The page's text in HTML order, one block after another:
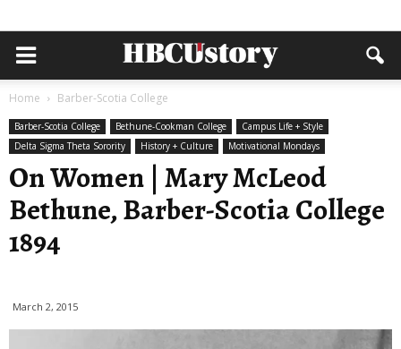
Home Barber-Scotia College
Barber-Scotia College Bethune-Cookman College
Campus Life + Style
Delta Sigma Theta Sorority
History + Culture Motivational Mondays
On Women | Mary McLeod
Bethune, Barber-Scotia College
1894
March 2, 2015